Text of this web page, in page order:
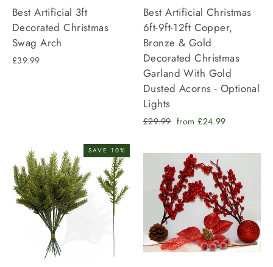
Best Artificial 3ft
Decorated Christmas
Swag Arch
£39.99
Best Artificial Christmas
6ft-9ft-12ft Copper,
Bronze & Gold
Decorated Christmas
Garland With Gold
Dusted Acorns - Optional
Lights
Regular
£29.99 Sale
from £24.99
SAVE 10%